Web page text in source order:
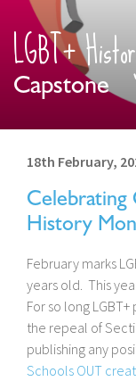
LGBT+
Capstone
18th February,
Celebrating
History
February marks
years old. This
For so long
the repeal of
publishing any
Schools OUT